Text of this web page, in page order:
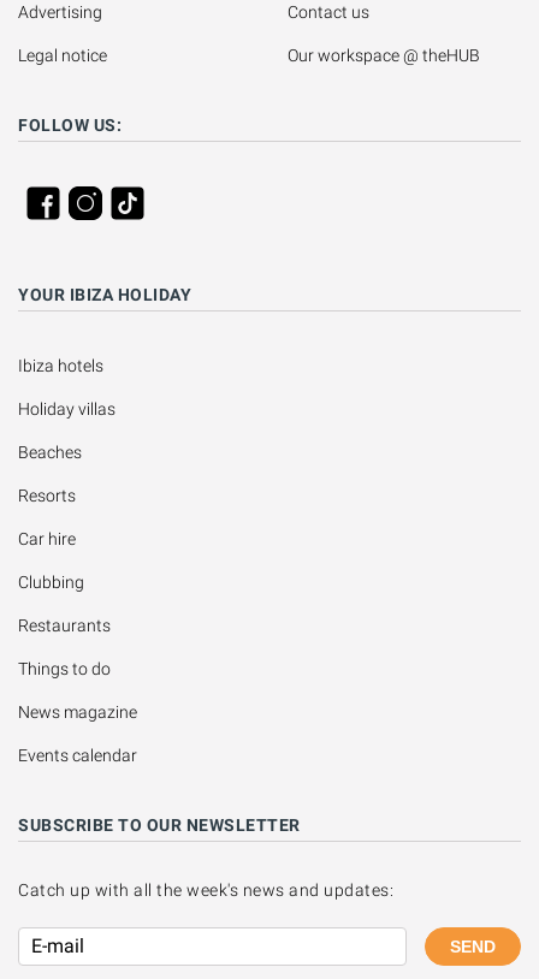
Advertising
Legal notice
Contact us
Our workspace @ theHUB
FOLLOW US:
YOUR IBIZA HOLIDAY
Ibiza hotels
Holiday villas
Beaches
Resorts
Car hire
Clubbing
Restaurants
Things to do
News magazine
Events calendar
SUBSCRIBE TO OUR NEWSLETTER
Catch up with all the week's news and updates:
SEND